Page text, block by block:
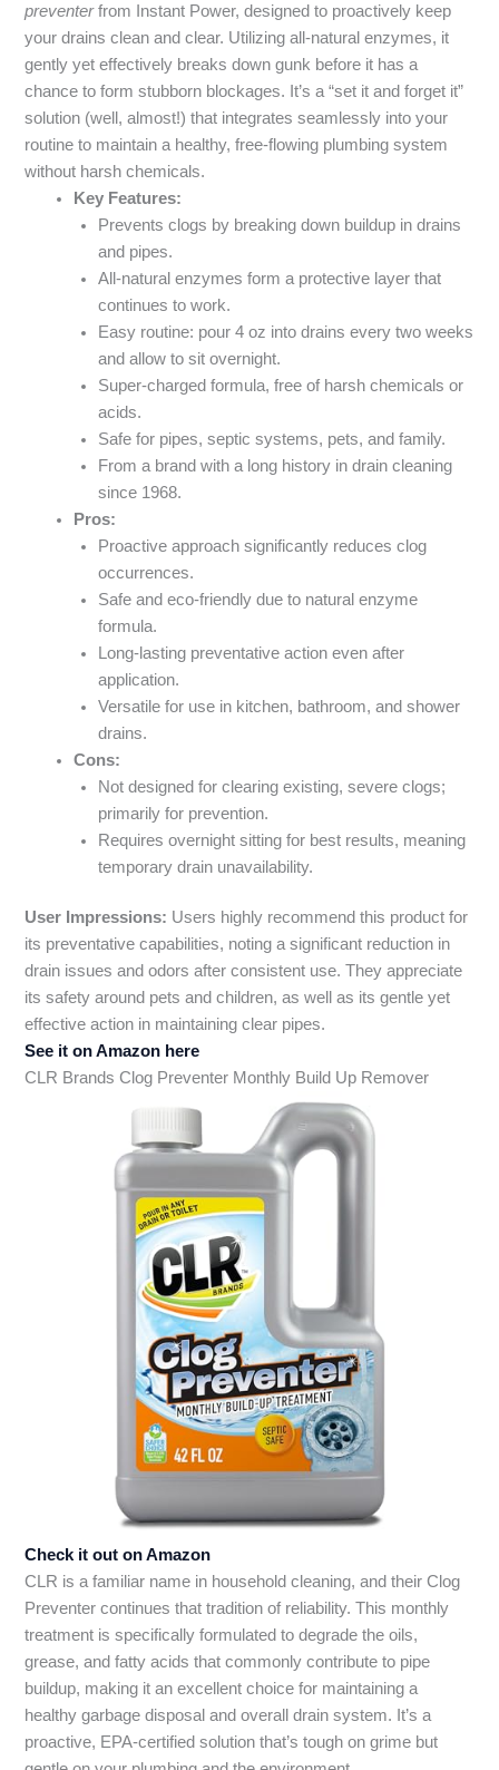
preventerfrom Instant Power, designed to proactively keep
your drains clean and clear. Utilizing all-natural enzymes, it
gently yet effectively breaks down gunk before it has a
chance to form stubborn blockages. It’s a “set it and forget it”
solution (well, almost!) that integrates seamlessly into your
routine to maintain a healthy, free-flowing plumbing system
without harsh chemicals.
Key Features:
Prevents clogs by breaking down buildup in drains
and pipes.
All-natural enzymes form a protective layer that
continues to work.
Easy routine: pour 4 oz into drains every two weeks
and allow to sit overnight.
Super-charged formula, free of harsh chemicals or
acids.
Safe for pipes, septic systems, pets, and family.
From a brand with a long history in drain cleaning
since 1968.
Pros:
Proactive approach significantly reduces clog
occurrences.
Safe and eco-friendly due to natural enzyme
formula.
Long-lasting preventative action even after
application.
Versatile for use in kitchen, bathroom, and shower
drains.
Cons:
Not designed for clearing existing, severe clogs;
primarily for prevention.
Requires overnight sitting for best results, meaning
temporary drain unavailability.
User Impressions: Users highly recommend this product for
its preventative capabilities, noting a significant reduction in
drain issues and odors after consistent use. They appreciate
its safety around pets and children, as well as its gentle yet
effective action in maintaining clear pipes.
See it on Amazon here
CLR Brands Clog Preventer Monthly Build Up Remover
Check it out on Amazon
CLR is a familiar name in household cleaning, and their Clog
Preventer continues that tradition of reliability. This monthly
treatment is specifically formulated to degrade the oils,
grease, and fatty acids that commonly contribute to pipe
buildup, making it an excellent choice for maintaining a
healthy garbage disposal and overall drain system. It’s a
proactive, EPA-certified solution that’s tough on grime but